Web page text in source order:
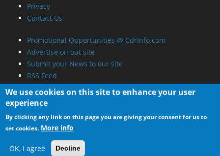
Privacy
Contact Us
Promotional Opportunities @ CdrInfo.com
Advertise on out site
Submit your News to our site
RSS Feed
We use cookies on this site to enhance your user
experience
By clicking any link on this page you are giving your consent for us to
set cookies. More info
OK, I agree Decline